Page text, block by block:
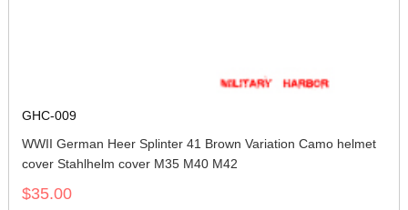
GHC-009
WWII German Heer Splinter 41 Brown Variation Camo helmet
cover Stahlhelm cover M35 M40 M42
$35.00